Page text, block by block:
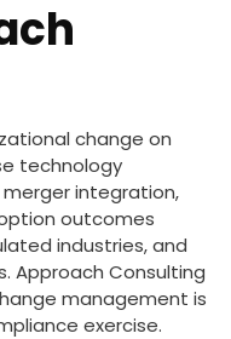
change on
technology
integration,
outcomes
industries, and
Approach Consulting
management is
exercise.